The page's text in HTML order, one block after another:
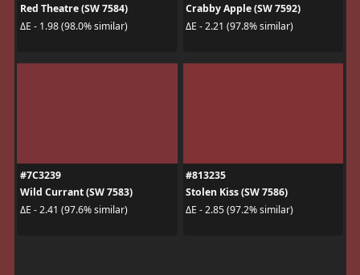
Red Theatre (SW 7584)
ΔE - 1.98 (98.0% similar)
Crabby Apple (SW 7592)
ΔE - 2.21 (97.8% similar)
#7C3239
Wild Currant (SW 7583)
ΔE - 2.41 (97.6% similar)
#813235
Stolen Kiss (SW 7586)
ΔE - 2.85 (97.2% similar)